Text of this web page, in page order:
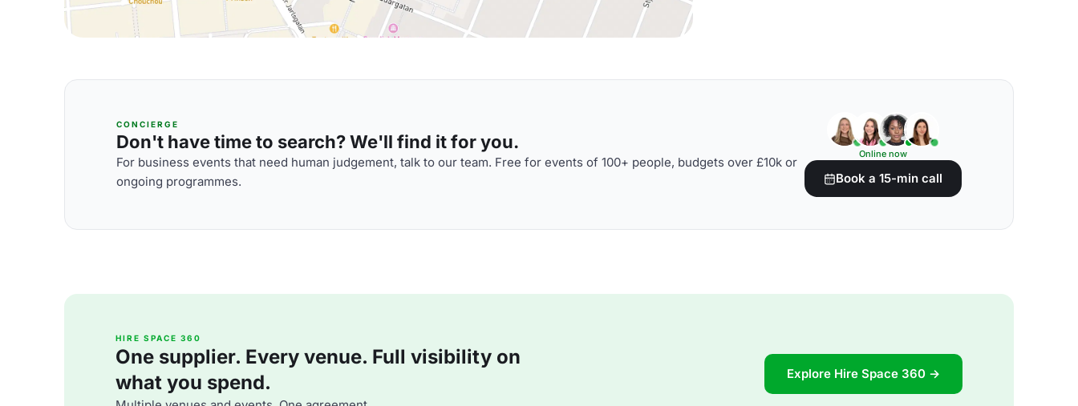
CONCIERGE
Don't have time to search? We'll find it for you.
For business events that need human judgement, talk to our team. Free for events of 100+ people, budgets over £10k or
ongoing programmes.
Online now
Book a 15-min call
HIRE SPACE 360
One supplier. Every venue. Full visibility on
what you spend.
Explore Hire Space 360 →